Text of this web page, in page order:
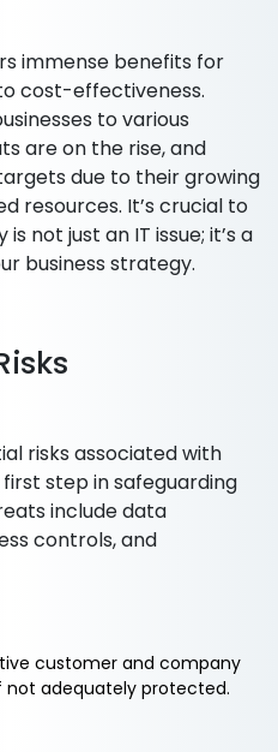
immense benefits for
cost-effectiveness.
to various
are on the rise, and
due to their growing
resources. It’s crucial to
not just an IT issue; it’s a
business strategy.
risks associated with
step in safeguarding
include data
controls, and
customer and company
not adequately protected.